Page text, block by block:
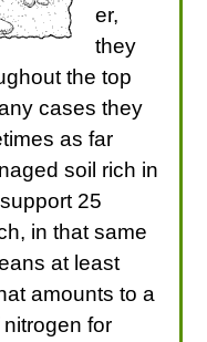
er,
they
the top
cases they
as far
soil rich in
25
in that same
at least
amounts to a
for